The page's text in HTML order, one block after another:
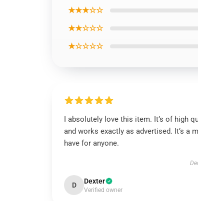
★★★☆☆
★★☆☆☆
★☆☆☆☆
I absolutely love this item. It’s of high
and works exactly as advertised. It’s a
have for anyone.
D Dexter
Verified owner